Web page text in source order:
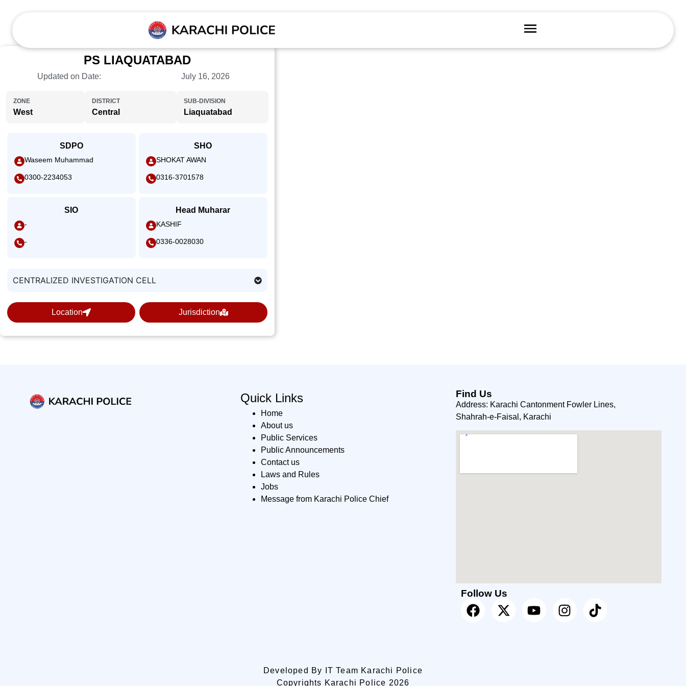
PS LIAQUATABAD
Updated on Date: July 16, 2026
ZONE
West
DISTRICT
Central
SUB-DIVISION
Liaquatabad
SDPO
Waseem Muhammad
0300-2234053
SHO
SHOKAT AWAN
0316-3701578
SIO
-
-
Head Muharar
KASHIF
0336-0028030
CENTRALIZED INVESTIGATION CELL
Location Jurisdiction
Quick Links
Home
About us
Public Services
Public Announcements
Contact us
Laws and Rules
Jobs
Message from Karachi Police Chief
Find Us
Address: Karachi Cantonment Fowler Lines,
Shahrah-e-Faisal, Karachi
Follow Us
Developed By IT Team Karachi Police
Copyrights Karachi Police 2026